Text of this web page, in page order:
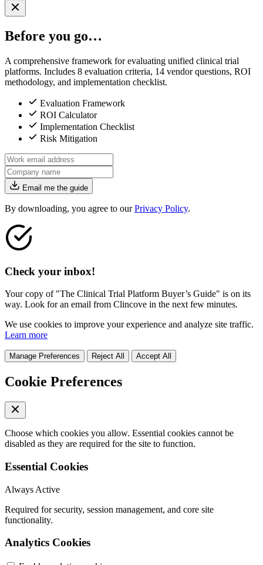
Before you go…
A comprehensive framework for evaluating unified clinical trial
platforms. Includes 8 evaluation criteria, 14 vendor questions, ROI
methodology, and implementation checklist.
Evaluation Framework
ROI Calculator
Implementation Checklist
Risk Mitigation
Email me the guide
By downloading, you agree to ourPrivacy Policy.
Check your inbox!
Your copy of "The Clinical Trial Platform Buyer’s Guide" is on its
way. Look for an email from Clincove in the next few minutes.
We use cookies to improve your experience and analyze site traffic.
Learn more
Manage Preferences Reject All Accept All
Cookie Preferences
Choose which cookies you allow. Essential cookies cannot be
disabled as they are required for the site to function.
Essential Cookies
Always Active
Required for security, session management, and core site
functionality.
Analytics Cookies